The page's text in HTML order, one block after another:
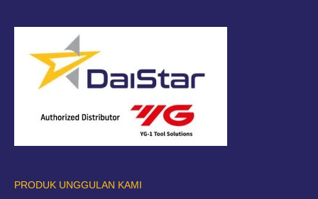
PRODUK UNGGULAN KAMI